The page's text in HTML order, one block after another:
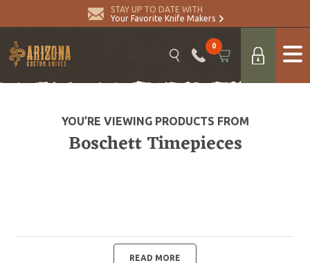
STAY UP TO DATE WITH
Your Favorite Knife Makers
0
YOU’RE VIEWING PRODUCTS FROM
Boschett Timepieces
READ MORE